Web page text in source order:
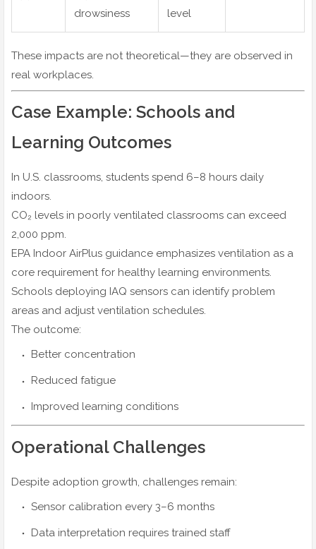
drowsiness
level
These impacts are not theoretical—they are observed in
real workplaces.
Case Example: Schools and
Learning Outcomes
In U.S. classrooms, students spend 6–8 hours daily
indoors.
CO₂ levels in poorly ventilated classrooms can exceed
2,000 ppm.
EPA Indoor AirPlus guidance emphasizes ventilation as a
core requirement for healthy learning environments.
Schools deploying IAQ sensors can identify problem
areas and adjust ventilation schedules.
The outcome:
Better concentration
Reduced fatigue
Improved learning conditions
Operational Challenges
Despite adoption growth, challenges remain:
Sensor calibration every 3–6 months
Data interpretation requires trained staff